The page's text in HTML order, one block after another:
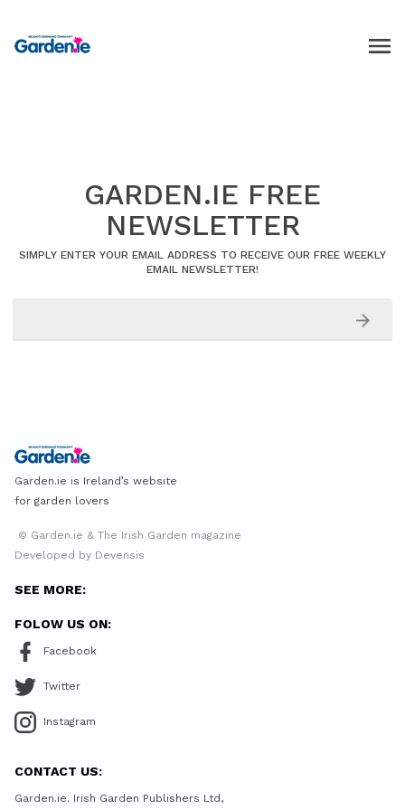
GARDEN.IE FREE
NEWSLETTER
SIMPLY ENTER YOUR EMAIL ADDRESS TO RECEIVE OUR FREE WEEKLY
EMAIL NEWSLETTER!
Garden.ie is Ireland’s website
for garden lovers
© Garden.ie & The Irish Garden magazine
Developed by Devensis
SEE MORE:
FOLOW US ON:
Facebook
Twitter
Instagram
CONTACT US:
Garden.ie. Irish Garden Publishers Ltd,